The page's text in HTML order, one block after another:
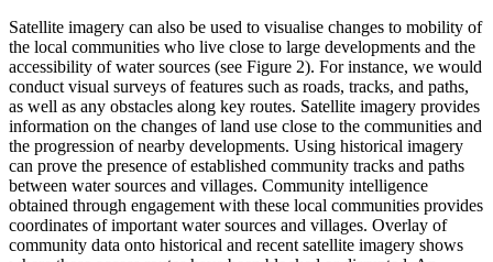
Satellite imagery can also be used to visualise changes to mobility of
the local communities who live close to large developments and the
accessibility of water sources (see Figure 2). For instance, we would
conduct visual surveys of features such as roads, tracks, and paths,
as well as any obstacles along key routes. Satellite imagery provides
information on the changes of land use close to the communities and
the progression of nearby developments. Using historical imagery
can prove the presence of established community tracks and paths
between water sources and villages. Community intelligence
obtained through engagement with these local communities provides
coordinates of important water sources and villages. Overlay of
community data onto historical and recent satellite imagery shows